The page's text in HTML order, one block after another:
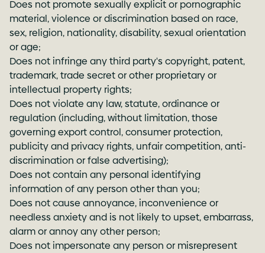
Does not promote sexually explicit or pornographic
material, violence or discrimination based on race,
sex, religion, nationality, disability, sexual orientation
or age;
Does not infringe any third party's copyright, patent,
trademark, trade secret or other proprietary or
intellectual property rights;
Does not violate any law, statute, ordinance or
regulation (including, without limitation, those
governing export control, consumer protection,
publicity and privacy rights, unfair competition, anti-
discrimination or false advertising);
Does not contain any personal identifying
information of any person other than you;
Does not cause annoyance, inconvenience or
needless anxiety and is not likely to upset, embarrass,
alarm or annoy any other person;
Does not impersonate any person or misrepresent